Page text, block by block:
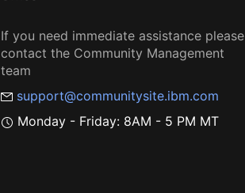
If you need immediate assistance please
contact the Community Management
team
support@communitysite.ibm.com
Monday - Friday: 8AM - 5 PM MT